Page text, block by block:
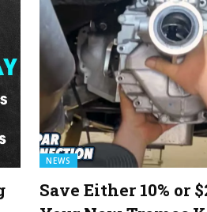
NEWS
Save Either 10% or